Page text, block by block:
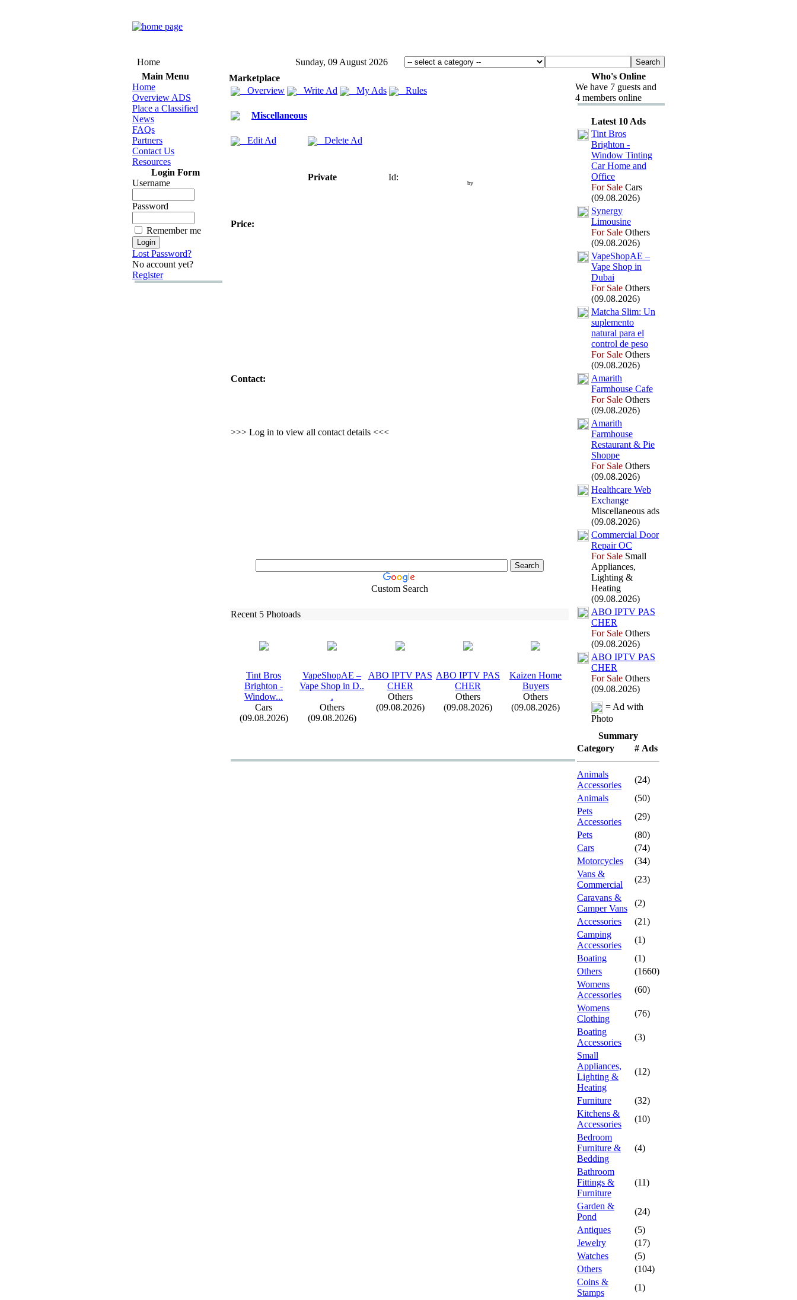
Home
Sunday, 09 August 2026
Main Menu
Home
Overview ADS
Place a Classified
News
FAQs
Partners
Contact Us
Resources
Login Form
Username
Password
Remember me
Lost Password?
No account yet?
Register
Marketplace
Overview
Write Ad My Ads Rules
Miscellaneous
Edit Ad Delete Ad
Private Id:
by
Price:
Contact:
>>> Log in to view all contact details <<<
Custom Search
Recent 5 Photoads
Tint Bros
Brighton -
Window...
Cars
(09.08.2026)
VapeShopAE –
Vape Shop in D..
.
Others
(09.08.2026)
ABO IPTV PAS
CHER
Others
(09.08.2026)
ABO IPTV PAS
CHER
Others
(09.08.2026)
Kaizen Home
Buyers
Others
(09.08.2026)
Who's Online
We have 7 guests and
4 members online
Latest 10 Ads
Tint Bros
Brighton -
Window Tinting
Car Home and
Office
For Sale Cars
(09.08.2026)
Synergy
Limousine
For Sale Others
(09.08.2026)
VapeShopAE –
Vape Shop in
Dubai
For Sale Others
(09.08.2026)
Matcha Slim: Un
suplemento
natural para el
control de peso
For Sale Others
(09.08.2026)
Amarith
Farmhouse Cafe
For Sale Others
(09.08.2026)
Amarith
Farmhouse
Restaurant & Pie
Shoppe
For Sale Others
(09.08.2026)
Healthcare Web
Exchange
Miscellaneous ads
(09.08.2026)
Commercial Door
Repair OC
For Sale Small
Appliances,
Lighting &
Heating
(09.08.2026)
ABO IPTV PAS
CHER
For Sale Others
(09.08.2026)
ABO IPTV PAS
CHER
For Sale Others
(09.08.2026)
= Ad with
Photo
Summary
Category
# Ads
Animals
Accessories
(24)
Animals
(50)
Pets
Accessories
(29)
Pets
(80)
Cars
(74)
Motorcycles
(34)
Vans &
Commercial
(23)
Caravans &
Camper Vans
(2)
Accessories
(21)
Camping
Accessories
(1)
Boating
(1)
Others
(1660)
Womens
Accessories
(60)
Womens
Clothing
(76)
Boating
Accessories
(3)
Small
Appliances,
Lighting &
Heating
(12)
Furniture
(32)
Kitchens &
Accessories
(10)
Bedroom
Furniture &
Bedding
(4)
Bathroom
Fittings &
Furniture
(11)
Garden &
Pond
(24)
Antiques
(5)
Jewelry
(17)
Watches
(5)
Others
(104)
Coins &
Stamps
(1)